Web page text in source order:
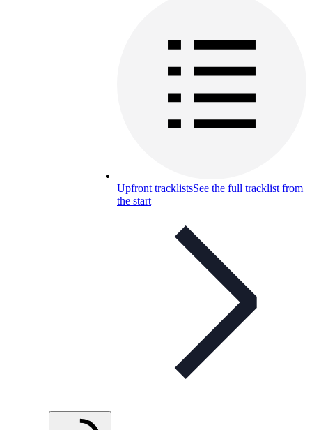
Upfront tracklistsSee the full tracklist from
the start